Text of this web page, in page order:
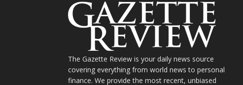
The Gazette Review is your daily news source
covering everything from world news to personal
finance. We provide the most recent, unbiased